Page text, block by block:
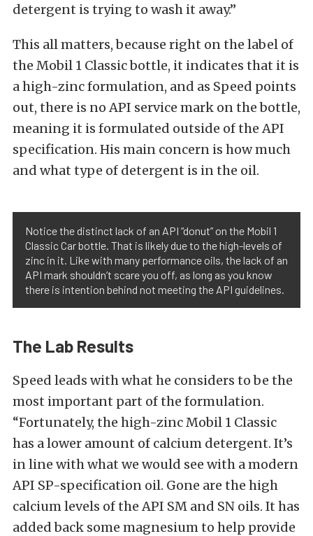
detergent is trying to wash it away.”
This all matters, because right on the label of
the Mobil 1 Classic bottle, it indicates that it is
a high-zinc formulation, and as Speed points
out, there is no API service mark on the bottle,
meaning it is formulated outside of the API
specification. His main concern is how much
and what type of detergent is in the oil.
Notice the distinct lack of an API “donut” on the Mobil 1
Classic Car bottle. That is likely due to the high-levels of
zinc in it. Like with many performance oils, the lack of an
API mark shouldn’t scare you off, as long as you know
there is intention behind not meeting the API guidelines.
The Lab Results
Speed leads with what he considers to be the
most important part of the formulation.
“Fortunately, the high-zinc Mobil 1 Classic
has a lower amount of calcium detergent. It’s
in line with what we would see with a modern
API SP-specification oil. Gone are the high
calcium levels of the API SM and SN oils. It has
added back some magnesium to help provide